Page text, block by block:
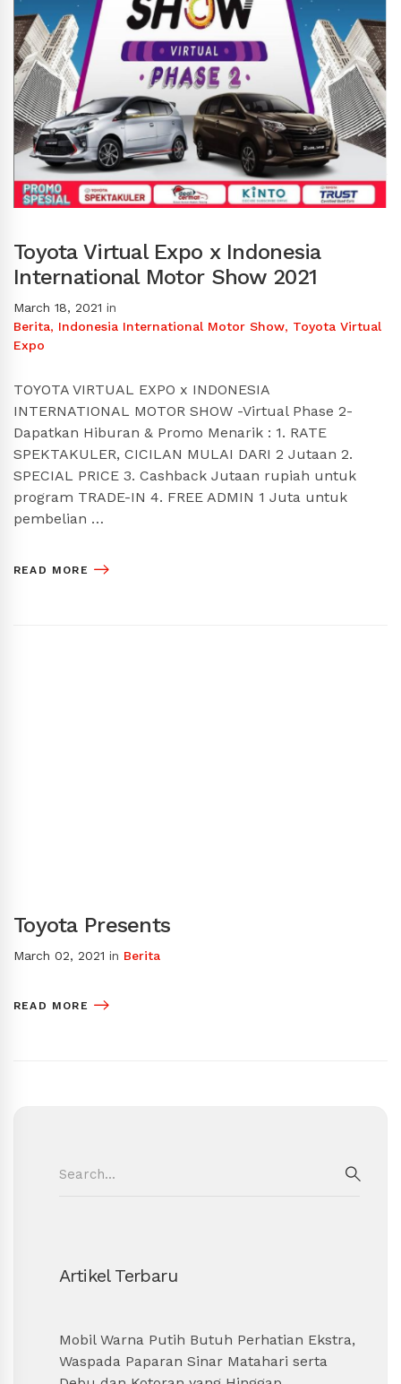
Toyota Virtual Expo x Indonesia
International Motor Show 2021
March 18, 2021 in
Berita, Indonesia International Motor Show, Toyota Virtual
Expo
TOYOTA VIRTUAL EXPO x INDONESIA
INTERNATIONAL MOTOR SHOW -Virtual Phase 2-
Dapatkan Hiburan & Promo Menarik : 1. RATE
SPEKTAKULER, CICILAN MULAI DARI 2 Jutaan 2.
SPECIAL PRICE 3. Cashback Jutaan rupiah untuk
program TRADE-IN 4. FREE ADMIN 1 Juta untuk
pembelian …
READ MORE
Toyota Presents
March 02, 2021 in Berita
READ MORE
for:
Artikel Terbaru
Mobil Warna Putih Butuh Perhatian Ekstra,
Waspada Paparan Sinar Matahari serta